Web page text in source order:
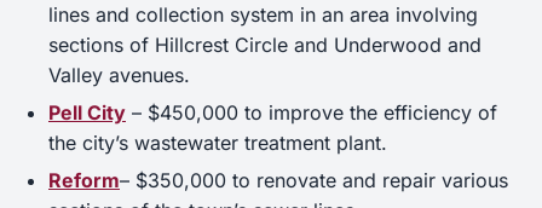
lines and collection system in an area involving
sections of Hillcrest Circle and Underwood and
Valley avenues.
Pell City – $450,000 to improve the efficiency of
the city’s wastewater treatment plant.
Reform– $350,000 to renovate and repair various